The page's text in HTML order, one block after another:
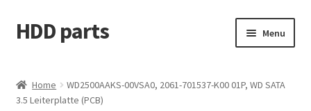
Skip
to
Skip
to
HDD parts Menu
Contact us
Home
WD2500AAKS-00VSA0, 2061-701537-K00 01P, WD SATA
3.5 Leiterplatte (PCB)